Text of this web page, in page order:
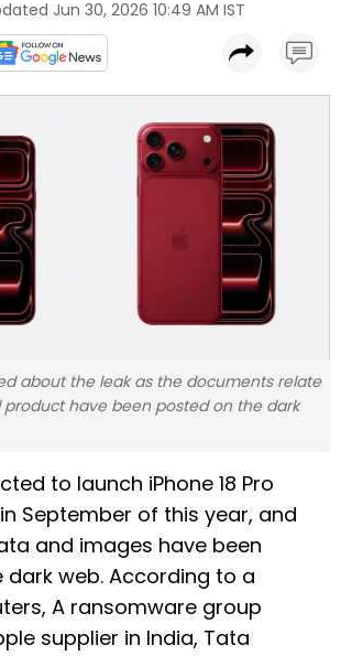
Jun 30, 2026 10:49 AM IST
about the leak as the documents relate
have been posted on the dark
to launch iPhone 18 Pro
September of this year, and
and images have been
dark web. According to a
A ransomware group
supplier in India, Tata